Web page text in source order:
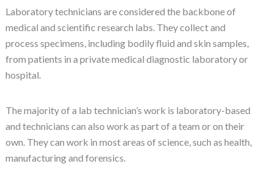
Laboratory technicians are considered the backbone of
medical and scientific research labs. They collect and
process specimens, including bodily fluid and skin samples,
from patients in a private medical diagnostic laboratory or
hospital.
The majority of a lab technician’s work is laboratory-based
and technicians can also work as part of a team or on their
own. They can work in most areas of science, such as health,
manufacturing and forensics.